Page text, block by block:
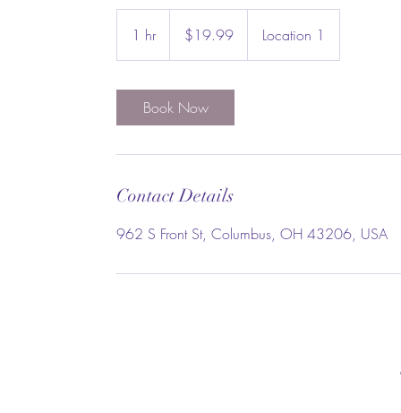
1 hr1
h
dollars$19.99 Location 1
Book Now
Contact Details
962 S Front St, Columbus, OH 43206, USA